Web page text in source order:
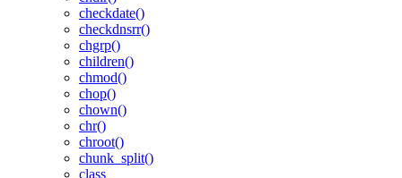
checkdate()
checkdnsrr()
chgrp()
children()
chmod()
chop()
chown()
chr()
chroot()
chunk_split()
class